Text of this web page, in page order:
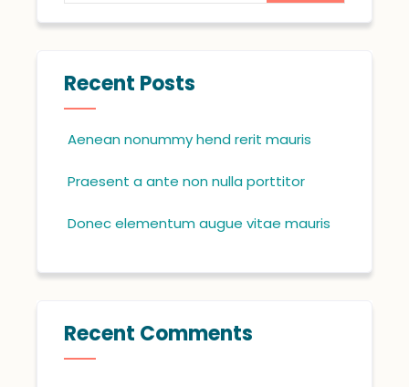
Recent Posts
Aenean nonummy hend rerit mauris
Praesent a ante non nulla porttitor
Donec elementum augue vitae mauris
Recent Comments